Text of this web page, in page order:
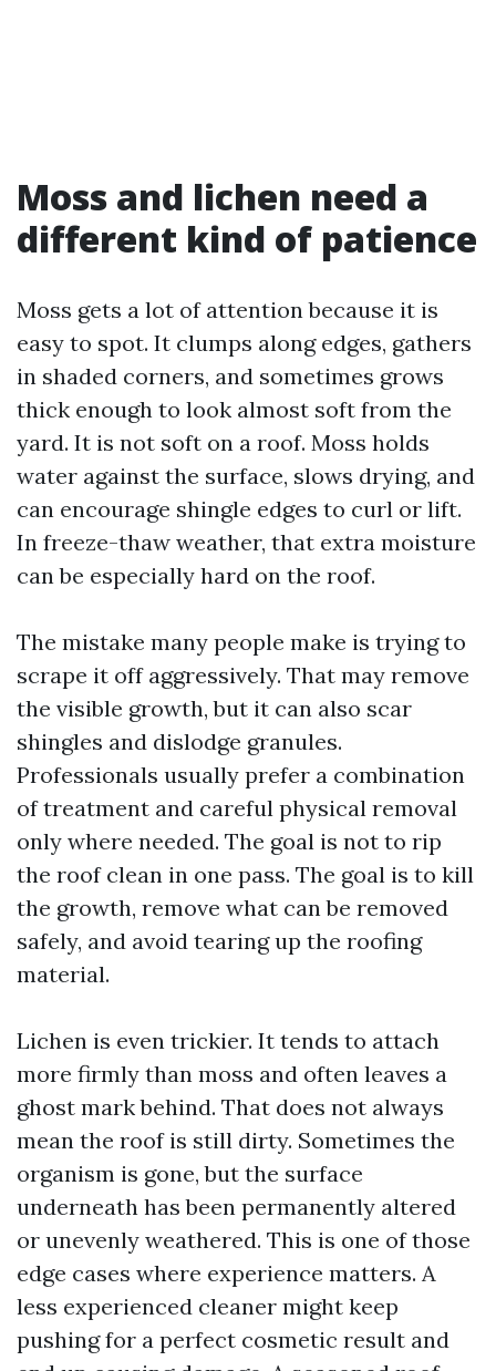
Moss and lichen need a
different kind of patience
Moss gets a lot of attention because it is
easy to spot. It clumps along edges, gathers
in shaded corners, and sometimes grows
thick enough to look almost soft from the
yard. It is not soft on a roof. Moss holds
water against the surface, slows drying, and
can encourage shingle edges to curl or lift.
In freeze-thaw weather, that extra moisture
can be especially hard on the roof.
The mistake many people make is trying to
scrape it off aggressively. That may remove
the visible growth, but it can also scar
shingles and dislodge granules.
Professionals usually prefer a combination
of treatment and careful physical removal
only where needed. The goal is not to rip
the roof clean in one pass. The goal is to kill
the growth, remove what can be removed
safely, and avoid tearing up the roofing
material.
Lichen is even trickier. It tends to attach
more firmly than moss and often leaves a
ghost mark behind. That does not always
mean the roof is still dirty. Sometimes the
organism is gone, but the surface
underneath has been permanently altered
or unevenly weathered. This is one of those
edge cases where experience matters. A
less experienced cleaner might keep
pushing for a perfect cosmetic result and